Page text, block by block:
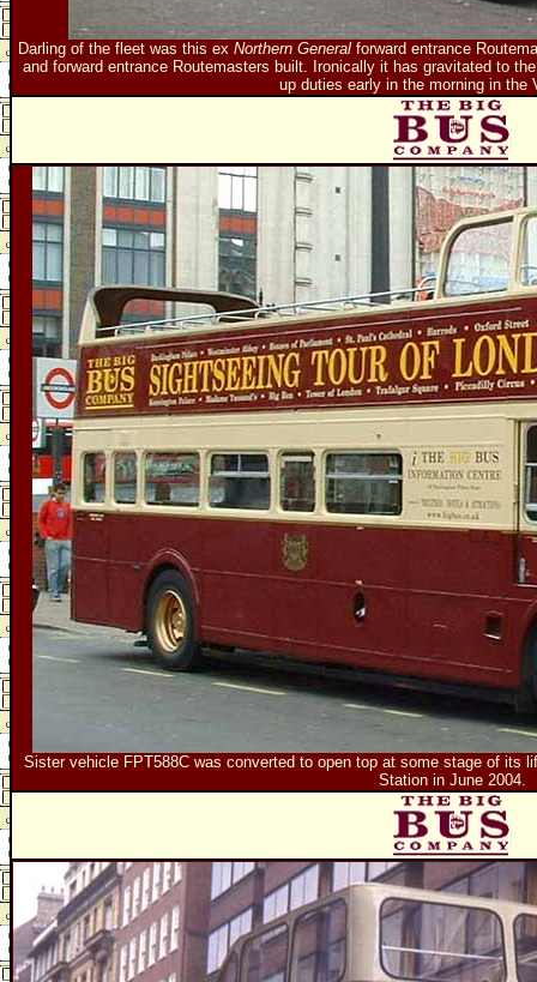
Darling of the fleet was this ex Northern Generalforward entrance
and forward entrance Routemasters built. Ironically it has gravitated to
up duties early in the morning in the
Sister vehicle FPT588C was converted to open top at some stage of its
Station in June 2004.